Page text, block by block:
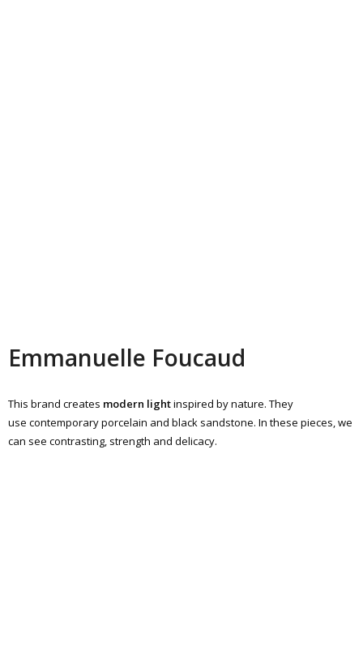
Emmanuelle Foucaud
This brand creates modern lightinspired by nature. They
use contemporary porcelain and black sandstone. In these pieces, we
can see contrasting, strength and delicacy.